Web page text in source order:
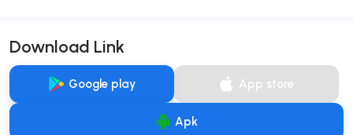
Download Link
Google play App store
Apk